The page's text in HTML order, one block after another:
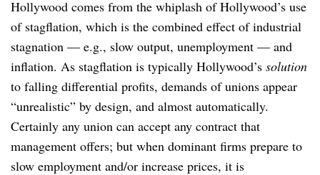
Hollywood comes from the whiplash of Hollywood’s use
of stagflation, which is the combined effect of industrial
stagnation — e.g., slow output, unemployment — and
inflation. As stagflation is typically Hollywood’s solution
to falling differential profits, demands of unions appear
“unrealistic” by design, and almost automatically.
Certainly any union can accept any contract that
management offers; but when dominant firms prepare to
slow employment and/or increase prices, it is